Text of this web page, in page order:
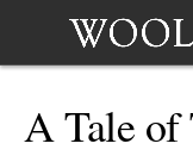
A Tale of